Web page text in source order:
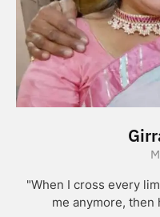
"When I cross every
me anymore, then